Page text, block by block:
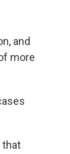
and
more
that